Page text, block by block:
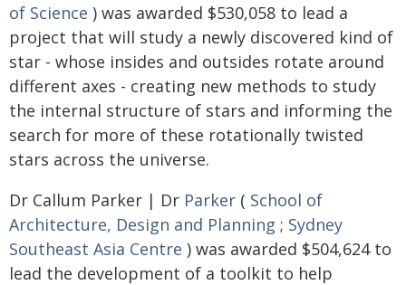
of Science ) was awarded $530,058 to lead a
project that will study a newly discovered kind of
star - whose insides and outsides rotate around
different axes - creating new methods to study
the internal structure of stars and informing the
search for more of these rotationally twisted
stars across the universe.
Dr Callum Parker | Dr Parker ( School of
Architecture, Design and Planning ; Sydney
Southeast Asia Centre ) was awarded $504,624 to
lead the development of a toolkit to help